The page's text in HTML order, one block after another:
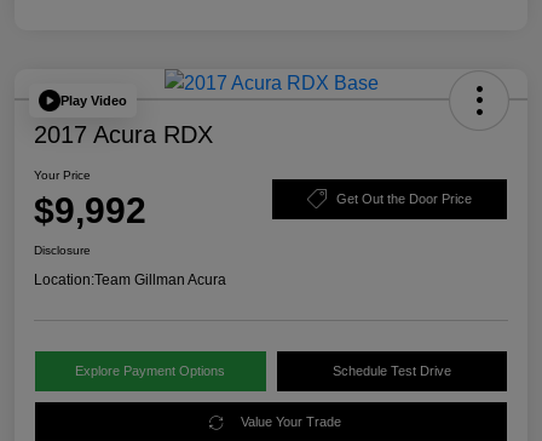
Play Video
2017 Acura RDX
Your Price
$9,992 Get Out the Door Price
Disclosure
Location:Team Gillman Acura
Explore Payment Options Schedule Test Drive
Value Your Trade